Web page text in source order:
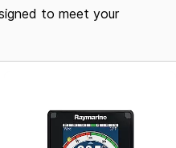
to meet your